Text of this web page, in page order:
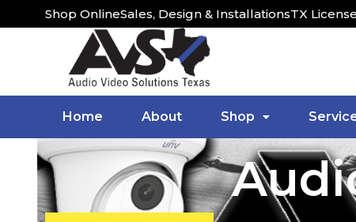
Shop OnlineSales, Design & InstallationsTX
Home About Shop